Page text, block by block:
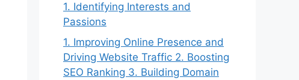
1. Identifying Interests and
Passions
1. Improving Online Presence and
Driving Website Traffic 2. Boosting
SEO Ranking 3. Building Domain